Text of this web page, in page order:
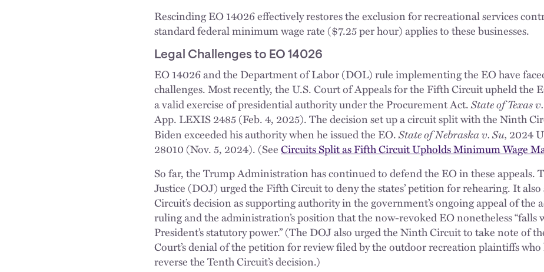
Rescinding EO 14026 effectively restores the exclusion for recreational services
standard federal minimum wage rate ($7.25 per hour) applies to these businesses.
Legal Challenges to EO 14026
EO 14026 and the Department of Labor (DOL) rule implementing the EO have
challenges. Most recently, the U.S. Court of Appeals for the Fifth Circuit upheld the
a valid exercise of presidential authority under the Procurement Act.State of Texas
App. LEXIS 2485 (Feb. 4, 2025). The decision set up a circuit split with the Ninth
Biden exceeded his authority when he issued the EO.State of Nebraska v. Su, 2024
28010 (Nov. 5, 2024). (SeeCircuits Split as Fifth Circuit Upholds Minimum Wage
So far, the Trump Administration has continued to defend the EO in these appeals.
Justice (DOJ) urged the Fifth Circuit to deny the states’ petition for rehearing. It
Circuit’s decision as supporting authority in the government’s ongoing appeal of the
ruling and the administration’s position that the now-revoked EO nonetheless “falls
President’s statutory power.” (The DOJ also urged the Ninth Circuit to take note of
Court’s denial of the petition for review filed by the outdoor recreation plaintiffs who
reverse the Tenth Circuit’s decision.)